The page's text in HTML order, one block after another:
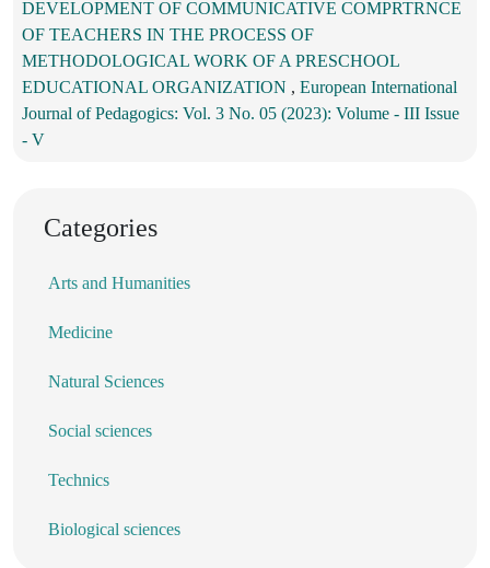
DEVELOPMENT OF COMMUNICATIVE COMPRTRNCE
OF TEACHERS IN THE PROCESS OF
METHODOLOGICAL WORK OF A PRESCHOOL
EDUCATIONAL ORGANIZATION , European International
Journal of Pedagogics: Vol. 3 No. 05 (2023): Volume - III Issue
- V
Categories
Arts and Humanities
Medicine
Natural Sciences
Social sciences
Technics
Biological sciences